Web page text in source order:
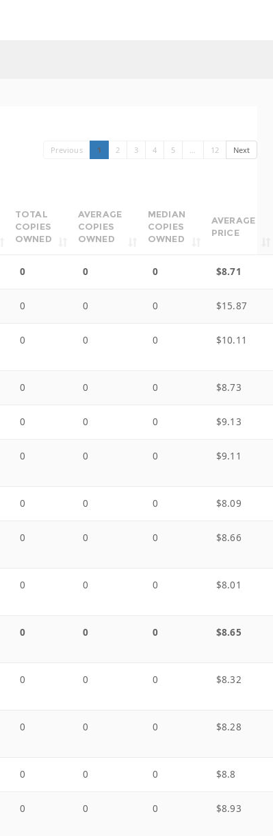
Previous 1 2 3 4 5 … 12 Next
TOTAL
COPIES
OWNED
AVERAGE
COPIES
OWNED
MEDIAN
COPIES
OWNED
AVERAGE
PRICE
0 0 0 $8.71
0 0 0 $15.87
0 0 0 $10.11
0 0 0 $8.73
0 0 0 $9.13
0 0 0 $9.11
0 0 0 $8.09
0 0 0 $8.66
0 0 0 $8.01
0 0 0 $8.65
0 0 0 $8.32
0 0 0 $8.28
0 0 0 $8.8
0 0 0 $8.93